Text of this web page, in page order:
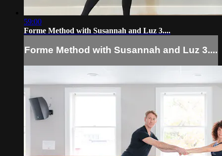
59:00
Forme Method with Susannah and Luz 3....
Forme Method with Susannah and Luz 3....